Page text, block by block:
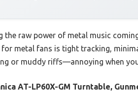
raw power of metal music
metal fans is tight tracking,
or muddy riffs—annoying when
AT-LP60X-GM Turntable,